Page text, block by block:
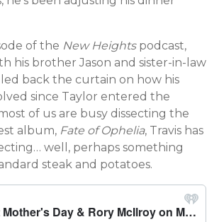
of the New Heightspodcast,
his brother Jason and sister-in-law
back the curtain on how his
since Taylor entered the
of us are busy dissecting the
album, Fate of Ophelia, Travis has
well, perhaps something
steak and potatoes.